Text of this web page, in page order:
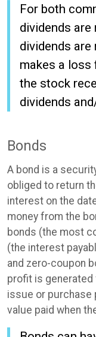
For both
dividends are
dividends
makes a loss
the stock
dividends
Bonds
A bond is a
obliged to return
interest on the
money from the
bonds (the most
(the interest
and zero-coupon
profit is
issue or purchase
value paid when